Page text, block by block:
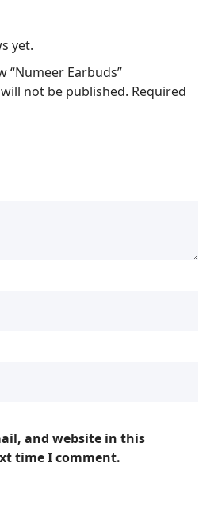
yet.
“Numeer Earbuds”
not be published. Required
and website in this
time I comment.